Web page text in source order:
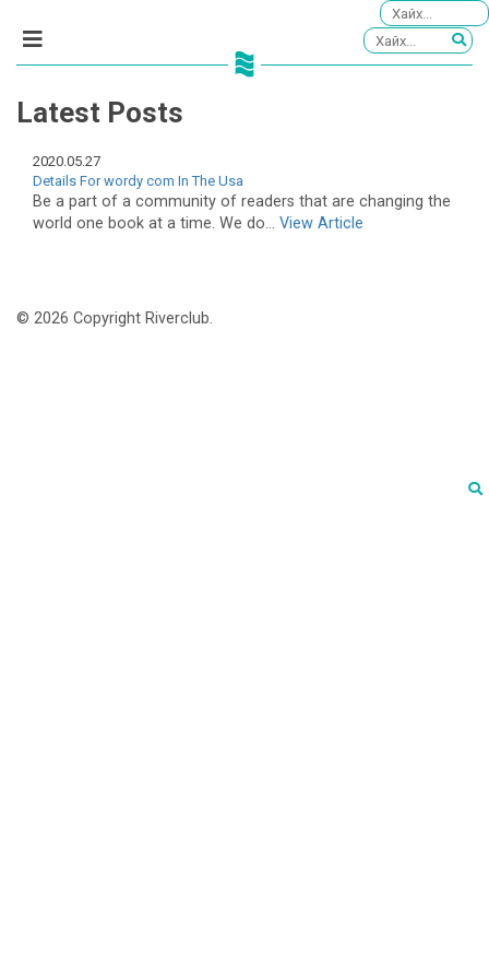
Latest Posts
2020.05.27
Details For wordy com In The Usa
Be a part of a community of readers that are changing the
world one book at a time. We do... View Article
© 2026 Copyright Riverclub.